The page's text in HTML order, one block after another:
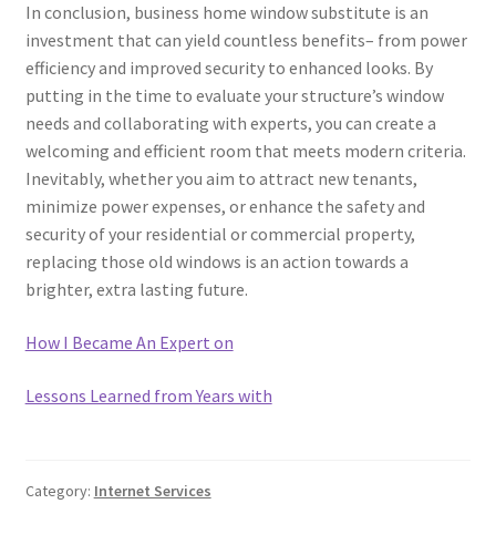
In conclusion, business home window substitute is an
investment that can yield countless benefits– from power
efficiency and improved security to enhanced looks. By
putting in the time to evaluate your structure’s window
needs and collaborating with experts, you can create a
welcoming and efficient room that meets modern criteria.
Inevitably, whether you aim to attract new tenants,
minimize power expenses, or enhance the safety and
security of your residential or commercial property,
replacing those old windows is an action towards a
brighter, extra lasting future.
How I Became An Expert on
Lessons Learned from Years with
Category: Internet Services